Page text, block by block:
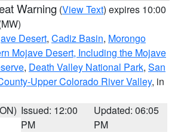
Warning (View Text) expires 10:00
Desert, Cadiz Basin, Morongo
Mojave Desert, Including the Mojave
, Death Valley National Park, San
Upper Colorado River Valley, in
Issued: 12:00
PM
Updated: 06:05
PM